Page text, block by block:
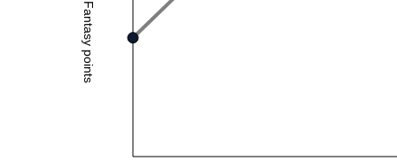
Fantasy points